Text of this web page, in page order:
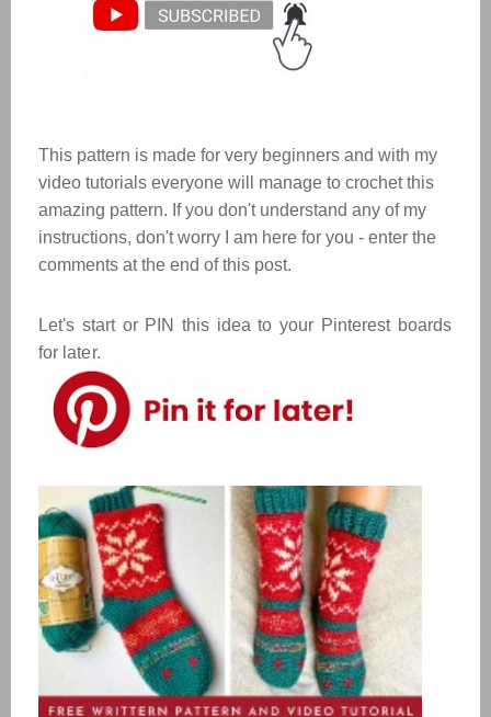
This pattern is made for very beginners and with my
video tutorials everyone will manage to crochet this
amazing pattern. If you don't understand any of my
instructions, don't worry I am here for you - enter the
comments at the end of this post.
Let's start or PIN this idea to your Pinterest boards
for later.